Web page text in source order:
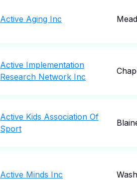
Active Aging Inc
Active Implementation
Research Network Inc
Active Kids Association Of
Sport
Active Minds Inc